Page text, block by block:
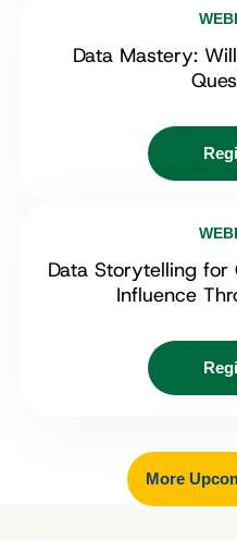
Data Mastery:
Data Storytelling for
Influence
More